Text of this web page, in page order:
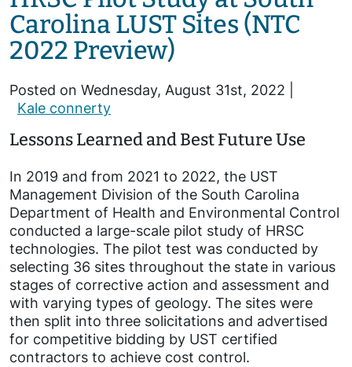
Carolina LUST Sites (NTC
2022 Preview)
Posted on Wednesday, August 31st, 2022 |
Kale connerty
Lessons Learned and Best Future Use
In 2019 and from 2021 to 2022, the UST
Management Division of the South Carolina
Department of Health and Environmental Control
conducted a large-scale pilot study of HRSC
technologies. The pilot test was conducted by
selecting 36 sites throughout the state in various
stages of corrective action and assessment and
with varying types of geology. The sites were
then split into three solicitations and advertised
for competitive bidding by UST certified
contractors to achieve cost control.